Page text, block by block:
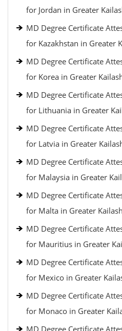
for Jordan in Greater
MD Degree Certificate
for Kazakhstan in Greater
MD Degree Certificate
for Korea in Greater
MD Degree Certificate
for Lithuania in Greater
MD Degree Certificate
for Latvia in Greater
MD Degree Certificate
for Malaysia in Greater
MD Degree Certificate
for Malta in Greater Kailash
MD Degree Certificate
for Mauritius in Greater
MD Degree Certificate
for Mexico in Greater
MD Degree Certificate
for Monaco in Greater
MD Degree Certificate